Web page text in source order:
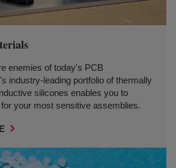
enemies of today's PCB
industry-leading portfolio of thermally
silicones enables you to
your most sensitive assemblies.